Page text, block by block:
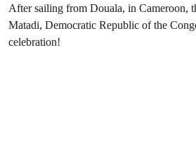
After sailing from Douala, in Cameroon,
Matadi, Democratic Republic of the
celebration!